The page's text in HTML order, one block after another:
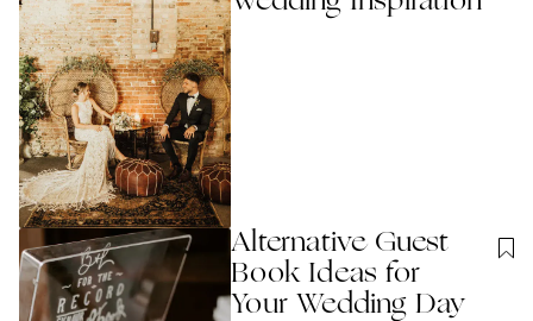
Alternative Guest
Book Ideas for
Your Wedding Day